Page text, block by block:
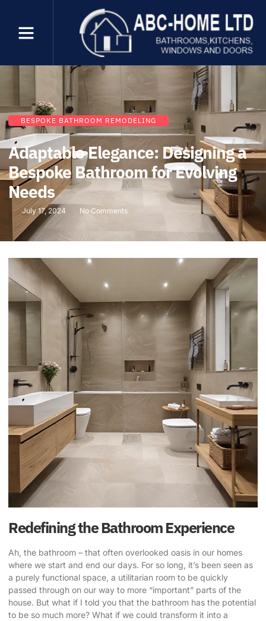
BESPOKE BATHROOM REMODELING
Adaptable Elegance: Designing a
Bespoke Bathroom for Evolving
Needs
July 17, 2024 No Comments
Redefining the Bathroom Experience
Ah, the bathroom – that often overlooked oasis in our homes
where we start and end our days. For so long, it’s been seen as
a purely functional space, a utilitarian room to be quickly
passed through on our way to more “important” parts of the
house. But what if I told you that the bathroom has the potential
to be so much more? What if we could transform it into a